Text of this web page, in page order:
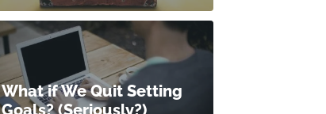
What if We Quit Setting
Goals? (Seriously?)